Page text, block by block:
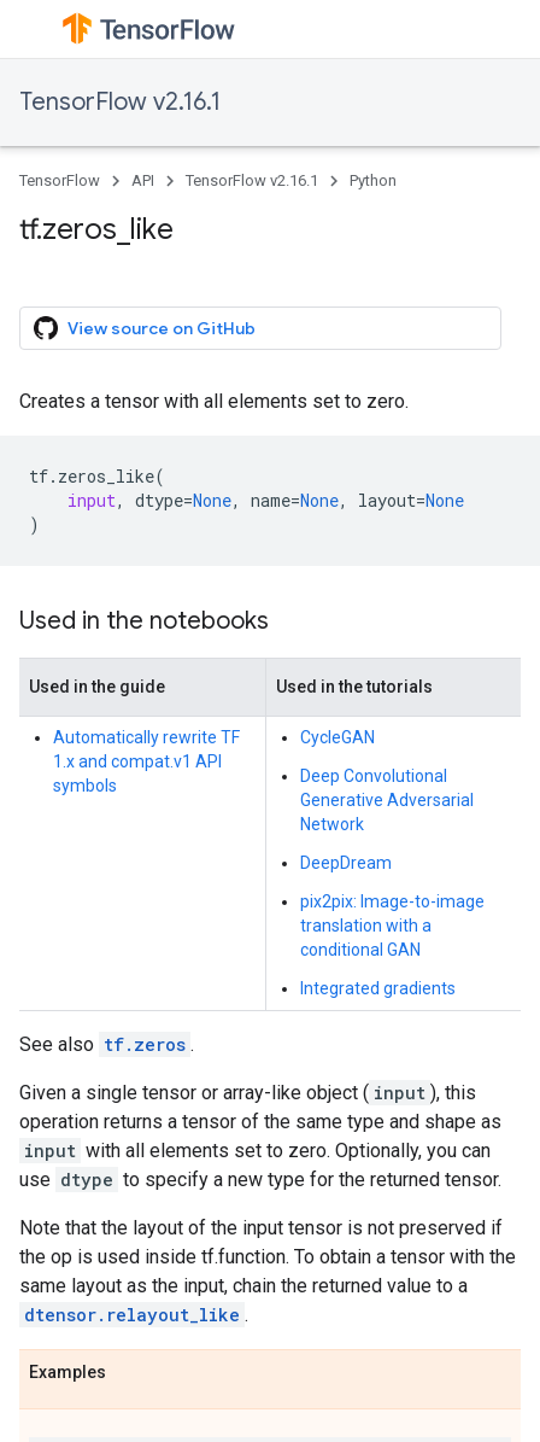
TensorFlow v2.16.1
TensorFlow API TensorFlow v2.16.1 Python
tf.zeros_like
View source on GitHub
Creates a tensor with all elements set to zero.
tf. zeros_like(
input, dtype=None, name=None, layout=None
)
Used in the notebooks
Used in the guide Used in the tutorials
Automatically rewrite TF
1.x and compat.v1 API
symbols
CycleGAN
Deep Convolutional
Generative Adversarial
Network
DeepDream
pix2pix: Image-to-image
translation with a
conditional GAN
Integrated gradients
See also tf.zeros .
Given a single tensor or array-like object ( input ), this
operation returns a tensor of the same type and shape as
input with all elements set to zero. Optionally, you can
use dtype to specify a new type for the returned tensor.
Note that the layout of the input tensor is not preserved if
the op is used inside tf.function. To obtain a tensor with the
same layout as the input, chain the returned value to a
dtensor.relayout_like .
Examples